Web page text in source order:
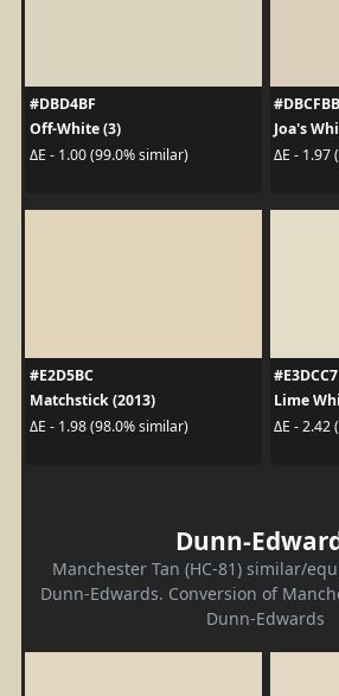
#DBD4BF
Off-White (3)
ΔE - 1.00 (99.0% similar)
#DBCFBB
Joa's
ΔE - 1.97
#E2D5BC
Matchstick (2013)
ΔE - 1.98 (98.0% similar)
#E3DCC7
Lime
ΔE - 2.42
Dunn-
Manchester Tan (HC-81) similar/
Dunn-Edwards. Conversion of
Dunn-Edwards